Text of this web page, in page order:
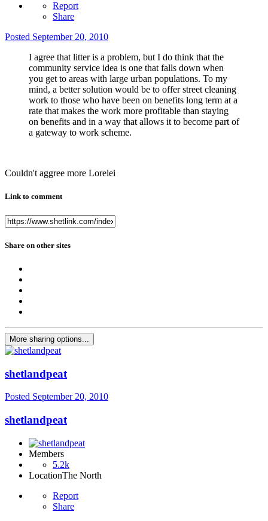
Report
Share
Posted September 20, 2010
I agree that litter is a problem, but I do think that the
community service idea is one that falls down when
you get to areas with large urban populations. To my
mind, a better solution would be to offer street cleaning
work to those who have been on benefits long term at a
rate that makes the work more profitable than staying
on benefits and in a way that allows it to become part of
a gateway to work scheme.
Couldn't aggree more Lorelei
Link to comment
Share on other sites
More sharing options...
shetlandpeat
Posted September 20, 2010
shetlandpeat
Members
5.2k
LocationThe North
Report
Share